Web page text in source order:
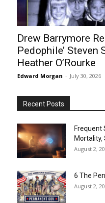
Drew Barrymore
Pedophile’ Steven
Heather O’Rourke
Edward Morgan - July 30, 2026
Recent Posts
Frequent
Mortality,
August 2,
6 The
August 2,